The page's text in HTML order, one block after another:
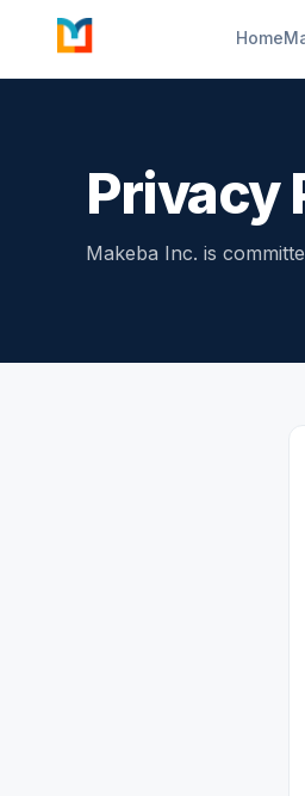
Home
Privacy
Makeba Inc. is